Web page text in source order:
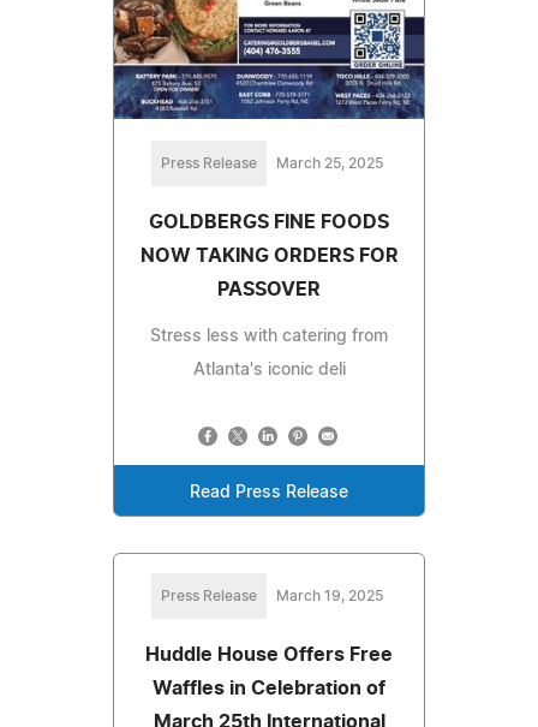
Press Release March 25, 2025
GOLDBERGS FINE FOODS
NOW TAKING ORDERS FOR
PASSOVER
Stress less with catering from
Atlanta's iconic deli
Read Press Release
Press Release March 19, 2025
Huddle House Offers Free
Waffles in Celebration of
March 25th International